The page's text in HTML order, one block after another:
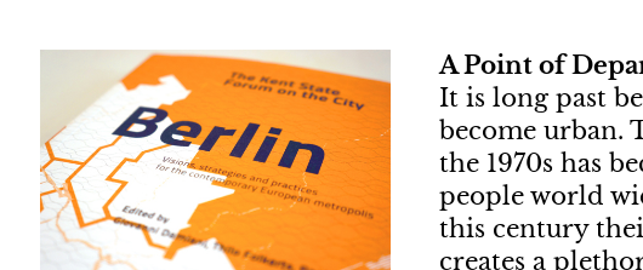
A Point of
It is long past
become urban.
the 1970s has
people world
this century
creates a